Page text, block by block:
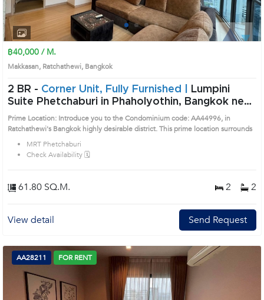
1 2 3 4
฿40,000 / M.
Makkasan, Ratchathewi, Bangkok
2 BR - Corner Unit, Fully Furnished |
Lumpini
Suite Phetchaburi in Phaholyothin, Bangkok near
MRT Phetchaburi Condo (AA44996)
Prime Location: Introduce you to the Condominium code: AA44996, in
Ratchathewi's Bangkok highly desirable district. This prime location surrounds
MRT Phetchaburi
Check Availability 🗓️
61.80 SQ.M. 2 2
View detail Send Request
AA28211 FOR RENT